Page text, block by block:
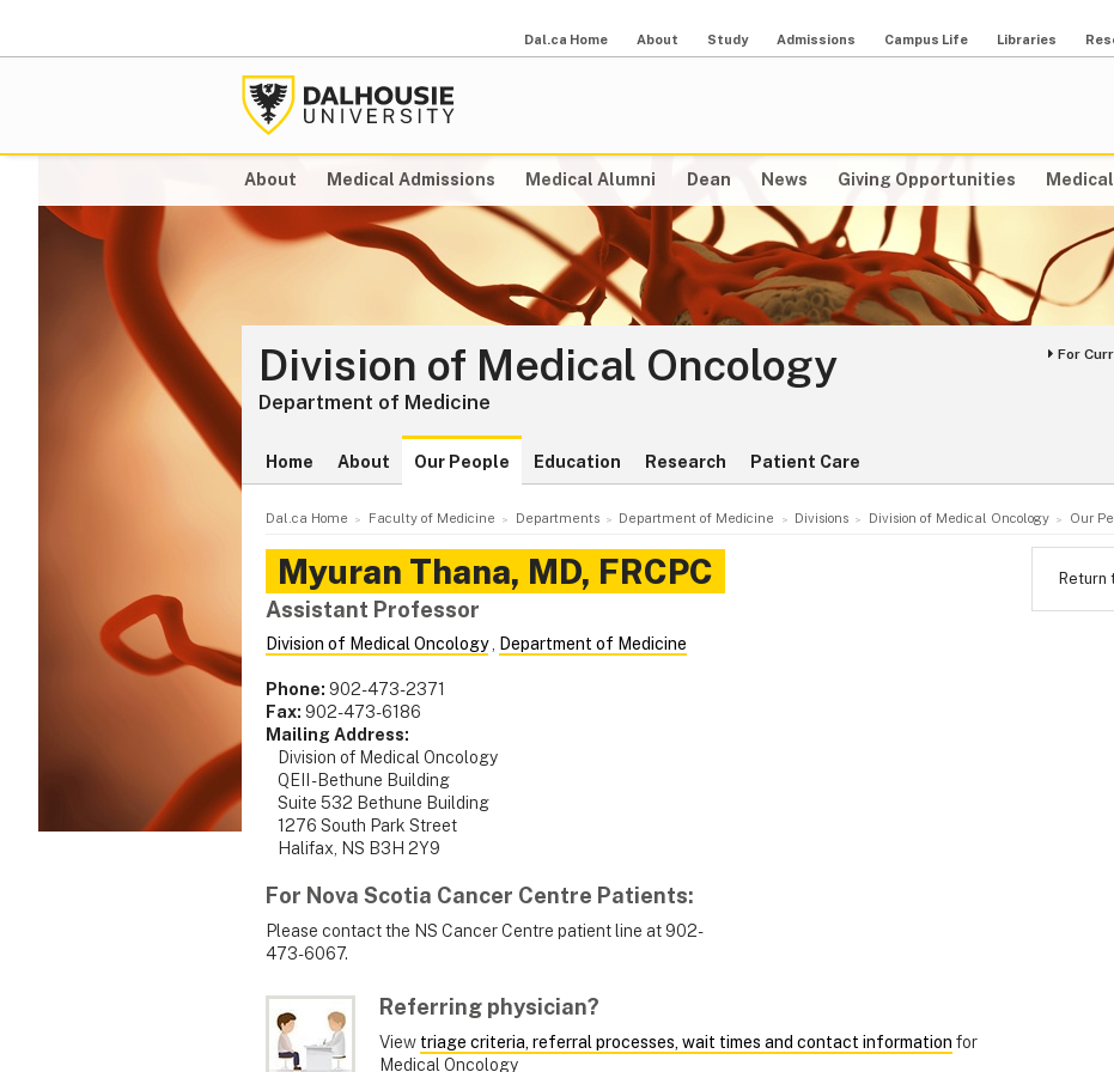
Dal.ca Home About Study Admissions Campus Life Libraries
About Medical Admissions Medical Alumni Dean News Giving Opportunities
Division of Medical Oncology
Department of Medicine
For
Home About Our People Education Research Patient Care
Dal.ca Home Faculty of Medicine Departments Department of Medicine Divisions Division of Medical Oncology Our
Return
Myuran Thana, MD, FRCPC
Assistant Professor
Division of Medical Oncology, Department of Medicine
Phone: 902-473-2371
Fax: 902-473-6186
Mailing Address:
Division of Medical Oncology
QEII - Bethune Building
Suite 532 Bethune Building
1276 South Park Street
Halifax, NS B3H 2Y9
For Nova Scotia Cancer Centre Patients:
Please contact the NS Cancer Centre patient line at 902-
473-6067.
Referring physician?
View triage criteria, referral processes, wait times and contact information for
Medical Oncology